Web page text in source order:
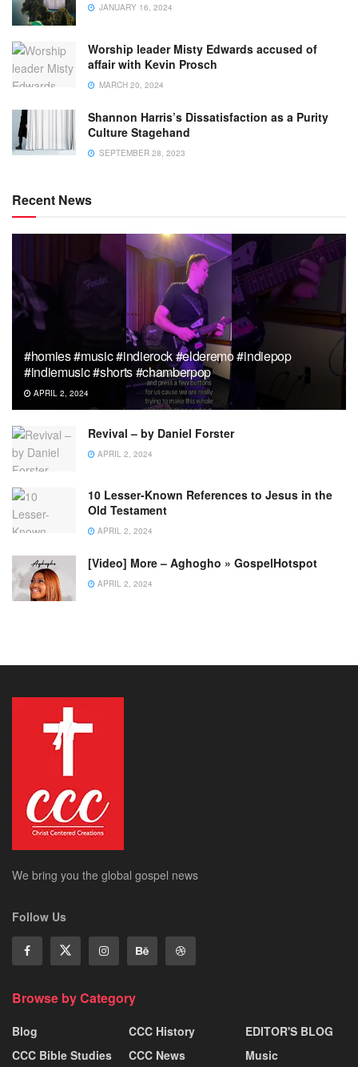
JANUARY 16, 2024
Worship leader Misty Edwards accused of
affair with Kevin Prosch
MARCH 20, 2024
Shannon Harris’s Dissatisfaction as a Purity
Culture Stagehand
SEPTEMBER 28, 2023
Recent News
#homies #music #indierock #elderemo #indiepop
#indiemusic #shorts #chamberpop
APRIL 2, 2024
Revival – by Daniel Forster
APRIL 2, 2024
10 Lesser-Known References to Jesus in the
Old Testament
APRIL 2, 2024
[Video] More – Aghogho » GospelHotspot
APRIL 2, 2024
We bring you the global gospel news
Follow Us
Browse by Category
Blog
CCC Bible Studies
CCC History
CCC News
EDITOR'S BLOG
Music